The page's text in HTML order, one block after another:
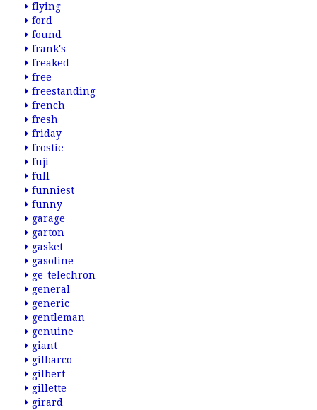
flying
ford
found
frank's
freaked
free
freestanding
french
fresh
friday
frostie
fuji
full
funniest
funny
garage
garton
gasket
gasoline
ge-telechron
general
generic
gentleman
genuine
giant
gilbarco
gilbert
gillette
girard